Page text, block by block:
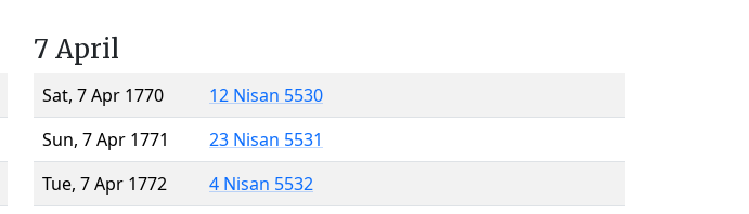
7 April
Sat, 7 Apr 1770
12 Nisan 5530
Sun, 7 Apr 1771
23 Nisan 5531
Tue, 7 Apr 1772
4 Nisan 5532